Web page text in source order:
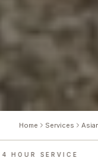
Home Services
SERVICE